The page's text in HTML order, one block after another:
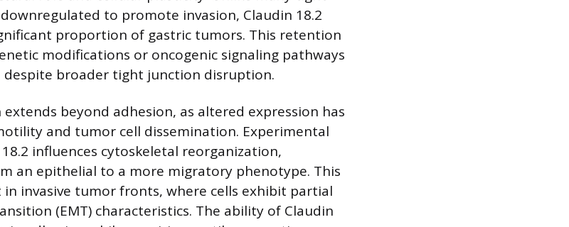
to promote invasion, Claudin 18.2
proportion of gastric tumors. This retention
modifications or oncogenic signaling pathways
broader tight junction disruption.
beyond adhesion, as altered expression has
and tumor cell dissemination. Experimental
influences cytoskeletal reorganization,
an epithelial to a more migratory phenotype. This
invasive tumor fronts, where cells exhibit partial
(EMT) characteristics. The ability of Claudin